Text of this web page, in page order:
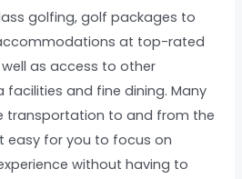
golfing, golf packages to
at top-rated
as access to other
facilities and fine dining. Many
transportation to and from the
easy for you to focus on
without having to